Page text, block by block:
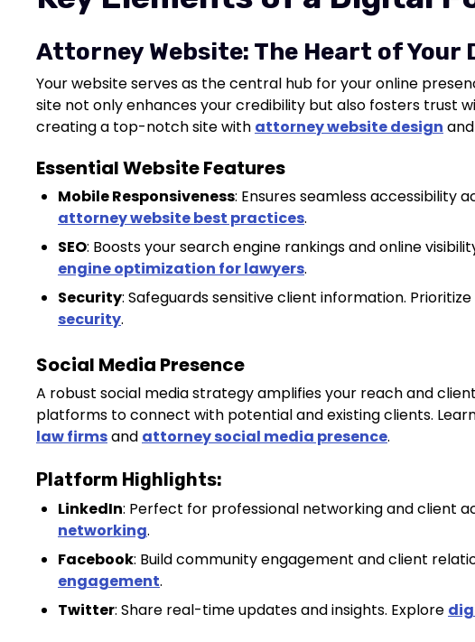
Attorney Website: The Heart of Your
Your website serves as the central hub for your online
site not only enhances your credibility but also fosters trust
creating a top-notch site with attorney website design and
Essential Website Features
Mobile Responsiveness: Ensures seamless accessibility
attorney website best practices.
SEO: Boosts your search engine rankings and online
engine optimization for lawyers.
Security: Safeguards sensitive client information.
security.
Social Media Presence
A robust social media strategy amplifies your reach and
platforms to connect with potential and existing clients.
law firmsand attorney social media presence.
Platform Highlights:
LinkedIn: Perfect for professional networking and client
networking.
Facebook: Build community engagement and client
engagement.
Twitter: Share real-time updates and insights. Explore